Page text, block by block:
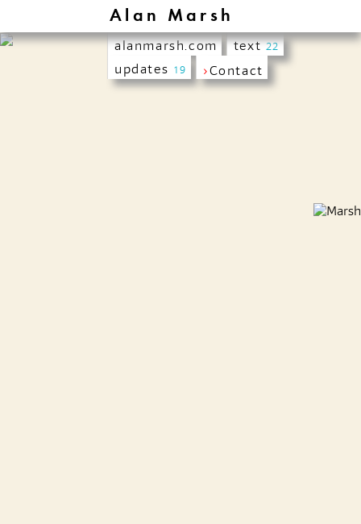
Alan Marsh
alanmarsh.com text22
updates 19 ›Contact